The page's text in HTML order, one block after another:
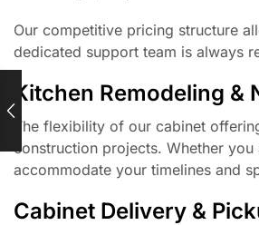
Our competitive pricing structure
dedicated support team is always
Kitchen Remodeling
The flexibility of our cabinet
construction projects. Whether
accommodate your timelines and
Cabinet Delivery &